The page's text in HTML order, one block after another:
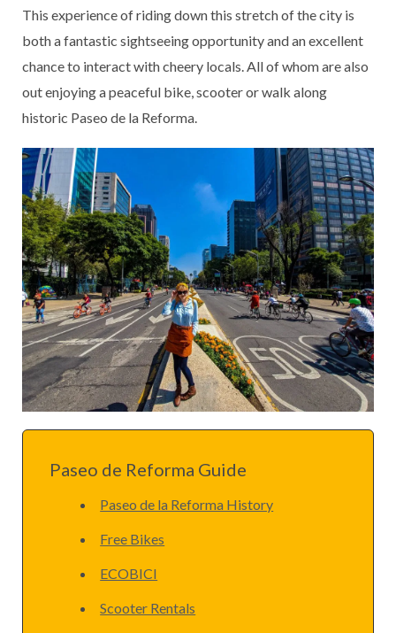
This experience of riding down this stretch of the city is
both a fantastic sightseeing opportunity and an excellent
chance to interact with cheery locals. All of whom are also
out enjoying a peaceful bike, scooter or walk along
historic Paseo de la Reforma.
Paseo de Reforma Guide
Paseo de la Reforma History
Free Bikes
ECOBICI
Scooter Rentals